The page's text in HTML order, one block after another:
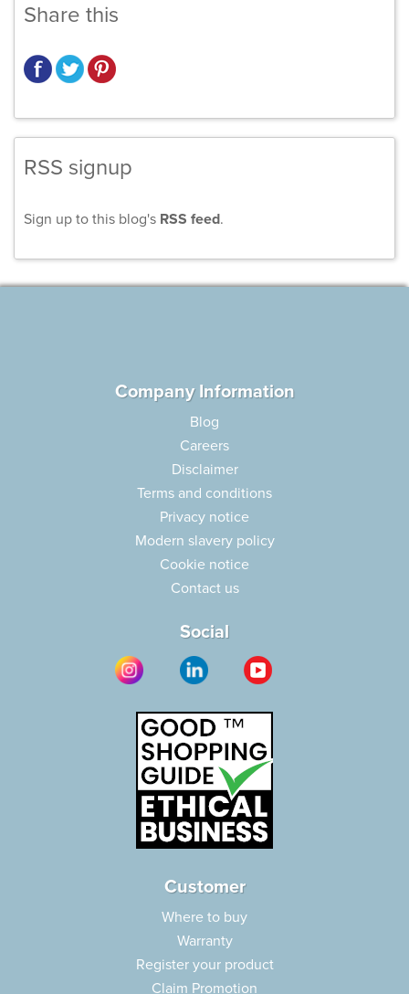
Share this
RSS signup
Sign up to this blog's RSS feed.
Company Information
Blog
Careers
Disclaimer
Terms and conditions
Privacy notice
Modern slavery policy
Cookie notice
Contact us
Social
Customer
Where to buy
Warranty
Register your product
Claim Promotion